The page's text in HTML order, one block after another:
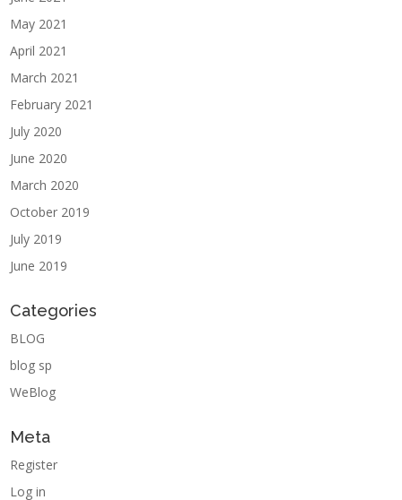
May 2021
April 2021
March 2021
February 2021
July 2020
June 2020
March 2020
October 2019
July 2019
June 2019
Categories
BLOG
blog sp
WeBlog
Meta
Register
Log in